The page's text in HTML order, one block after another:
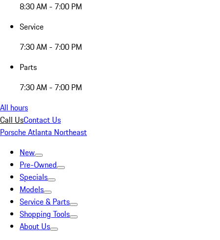
8:30 AM - 7:00 PM
Service
7:30 AM - 7:00 PM
Parts
7:30 AM - 7:00 PM
All hours
Call UsContact Us
Porsche Atlanta Northeast
New
Pre-Owned
Specials
Models
Service & Parts
Shopping Tools
About Us